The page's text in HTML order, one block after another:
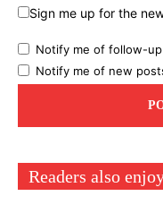
Sign me up for the
Notify me of follow-
Notify me of new
Readers also